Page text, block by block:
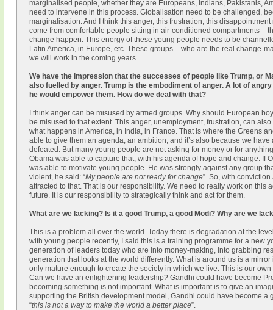
marginalised people, whether they are Europeans, Indians, Pakistanis,
need to intervene in this process. Globalisation need to be challenged,
marginalisation. And I think this anger, this frustration, this
come from comfortable people sitting in air-conditioned compartments –
change happen. This energy of these young people needs to be
Latin America, in Europe, etc. These groups – who are the real change-
we will work in the coming years.
We have the impression that the successes of people like Trump, or
also fuelled by anger. Trump is the embodiment of anger. A lot of
he would empower them. How do we deal with that?
I think anger can be misused by armed groups. Why should European
be misused to that extent. This anger, unemployment, frustration, can
what happens in America, in India, in France. That is where the Greens
able to give them an agenda, an ambition, and it’s also because we
defeated. But many young people are not asking for money or for
Obama was able to capture that, with his agenda of hope and change. If
was able to motivate young people. He was strongly against any group
violent, he said: “My people are not ready for change”. So, with
attracted to that. That is our responsibility. We need to really work on
future. It is our responsibility to strategically think and act for them.
What are we lacking? Is it a good Trump, a good Modi? Why are we
This is a problem all over the world. Today there is degradation at the
with young people recently, I said this is a training programme for a new
generation of leaders today who are into money-making, into grabbing
generation that looks at the world differently. What is around us is a
only mature enough to create the society in which we live. This is our
Can we have an enlightening leadership? Gandhi could have become
becoming something is not important. What is important is to give an
supporting the British development model, Gandhi could have become a
“this is not a way to make the world a better place”.